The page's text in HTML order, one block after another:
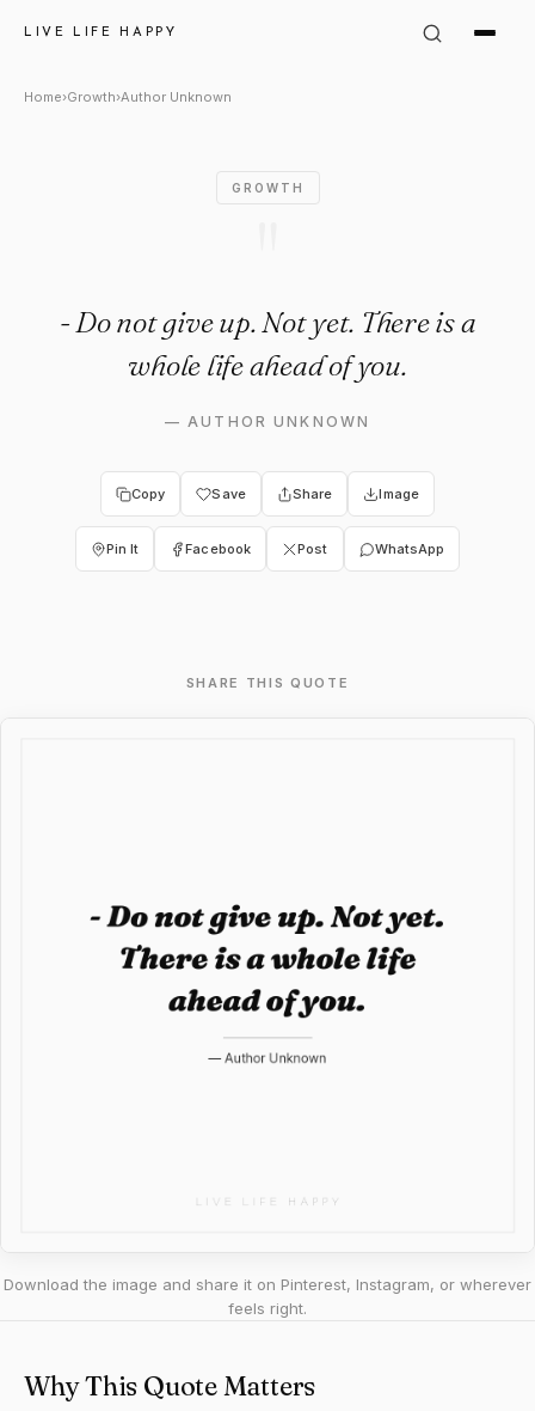
LIVE LIFE HAPPY
Author Unknown Quote:
Home›Growth›Author Unknown
GROWTH
- Do not give up. Not yet. There is a
whole life ahead of you.
—AUTHOR UNKNOWN
Copy Save Share Image
Pin It Facebook Post WhatsApp
SHARE THIS QUOTE
Download the image and share it on Pinterest, Instagram, or wherever
feels right.
Why This Quote Matters